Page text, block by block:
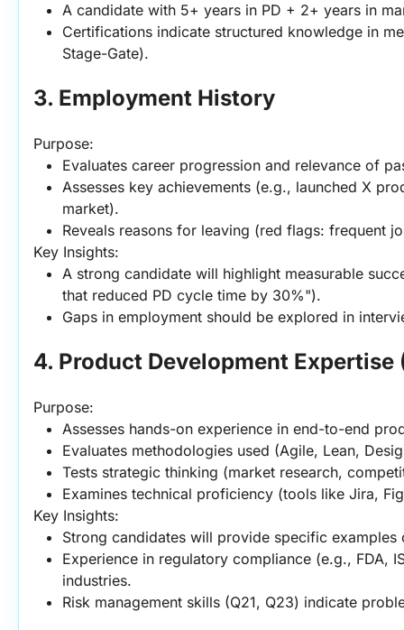
A candidate with 5+ years in PD + 2+ years in
Certifications indicate structured knowledge in
Stage-Gate).
3. Employment History
Purpose:
Evaluates career progression and relevance of
Assesses key achievements (e.g., launched X
market).
Reveals reasons for leaving (red flags: frequent
Key Insights:
A strong candidate will highlight measurable
that reduced PD cycle time by 30%").
Gaps in employment should be explored in
4. Product Development Expertise
Purpose:
Assesses hands-on experience in end-to-end
Evaluates methodologies used (Agile, Lean,
Tests strategic thinking (market research,
Examines technical proficiency (tools like Jira,
Key Insights:
Strong candidates will provide specific examples
Experience in regulatory compliance (e.g., FDA,
industries.
Risk management skills (Q21, Q23) indicate